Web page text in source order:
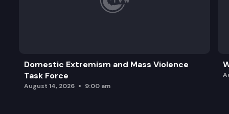
Domestic Extremism and Mass Violence
Task Force
August 14, 2026 9:00 am